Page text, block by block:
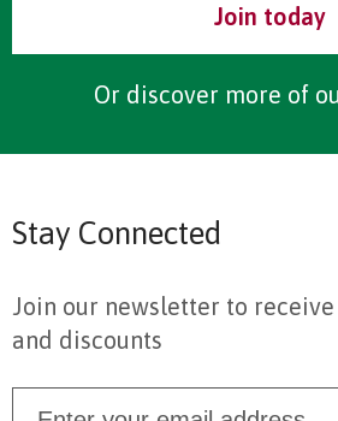
Join today
Or discover more of
Stay Connected
Join our newsletter to
and discounts